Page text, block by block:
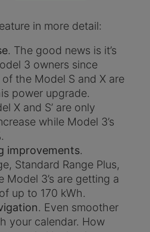
in more detail:
. The good news is it’s
3 owners since
the Model S and X are
power upgrade.
X and S’ are only
while Model 3’s
improvements.
Standard Range Plus,
Model 3’s are getting a
up to 170 kWh.
. Even smoother
your calendar. How